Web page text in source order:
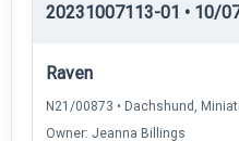
20231007113-01 • 10/
Raven
N21/00873 • Dachshund,
Owner: Jeanna Billings